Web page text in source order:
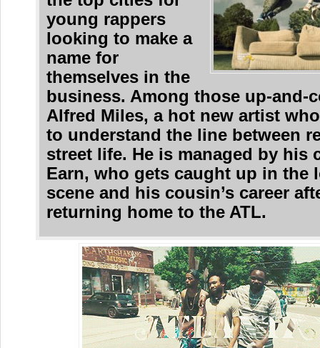
young rappers
looking to make a
name for
themselves in the
business. Among those up-and-
Alfred Miles, a hot new artist
to understand the line between
street life. He is managed by his
Earn, who gets caught up in the l
scene and his cousin’s career
returning home to the ATL.